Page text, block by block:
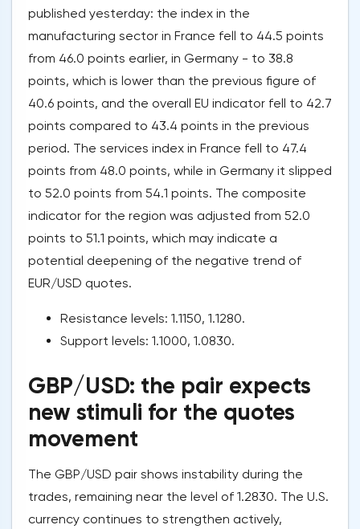
published yesterday: the index in the
manufacturing sector in France fell to 44.5 points
from 46.0 points earlier, in Germany - to 38.8
points, which is lower than the previous figure of
40.6 points, and the overall EU indicator fell to 42.7
points compared to 43.4 points in the previous
period. The services index in France fell to 47.4
points from 48.0 points, while in Germany it slipped
to 52.0 points from 54.1 points. The composite
indicator for the region was adjusted from 52.0
points to 51.1 points, which may indicate a
potential deepening of the negative trend of
EUR/USD quotes.
Resistance levels: 1.1150, 1.1280.
Support levels: 1.1000, 1.0830.
GBP/USD: the pair expects
new stimuli for the quotes
movement
The GBP/USD pair shows instability during the
trades, remaining near the level of 1.2830. The U.S.
currency continues to strengthen actively,